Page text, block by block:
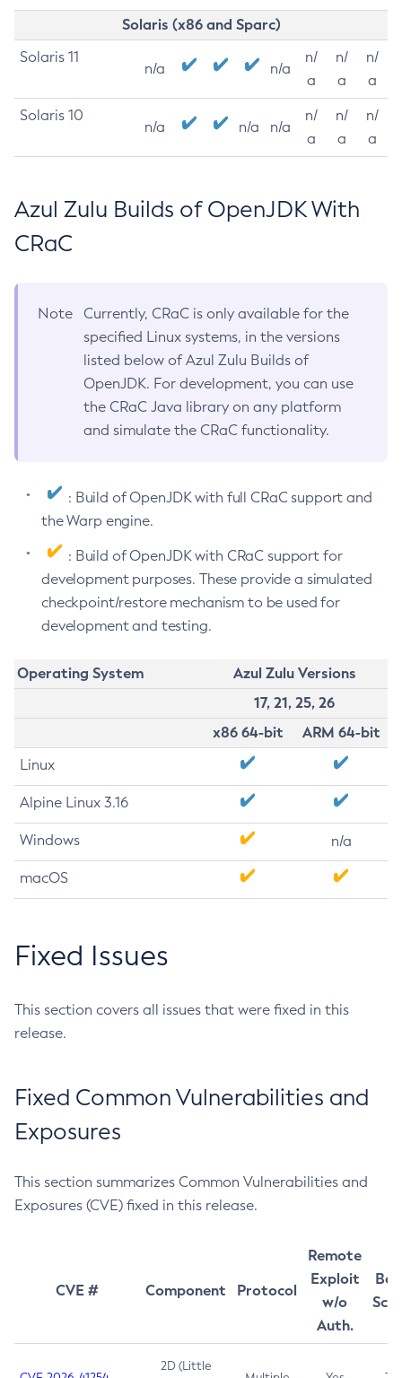
Solaris (x86 and Sparc)
Solaris 11
n/a n/a
n/
a
n/
a
n/
a
Solaris 10
n/a n/a n/a
n/
a
n/
a
n/
a
Azul Zulu Builds of OpenJDK With
CRaC
Note
Currently, CRaC is only available for the
specified Linux systems, in the versions
listed below of Azul Zulu Builds of
OpenJDK. For development, you can use
the CRaC Java library on any platform
and simulate the CRaC functionality.
: Build of OpenJDK with full CRaC support and
the Warp engine.
: Build of OpenJDK with CRaC support for
development purposes. These provide a simulated
checkpoint/restore mechanism to be used for
development and testing.
Operating System
Azul Zulu Versions
17, 21, 25, 26
x86 64-bit
ARM 64-bit
Linux
Alpine Linux 3.16
Windows n/a
macOS
Fixed Issues
This section covers all issues that were fixed in this
release.
Fixed Common Vulnerabilities and
Exposures
This section summarizes Common Vulnerabilities and
Exposures (CVE) fixed in this release.
CVE # Component Protocol
Remote
Exploit
w/o
Auth.
2D (Little